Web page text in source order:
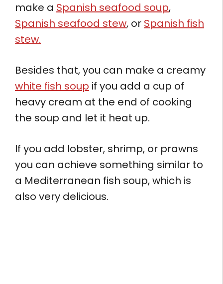
make a Spanish seafood soup,
Spanish seafood stew, or Spanish fish
stew.
Besides that, you can make a creamy
white fish soup if you add a cup of
heavy cream at the end of cooking
the soup and let it heat up.
If you add lobster, shrimp, or prawns
you can achieve something similar to
a Mediterranean fish soup, which is
also very delicious.